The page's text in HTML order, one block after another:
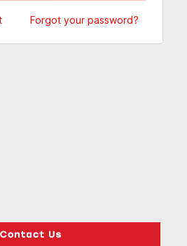
Forgot your password?